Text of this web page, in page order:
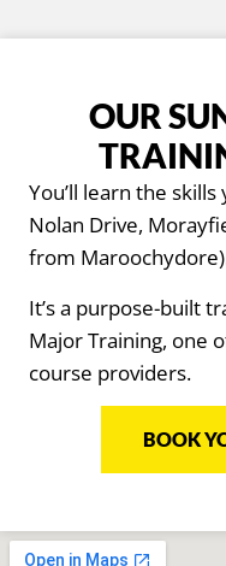
OUR
You’ll learn the
Nolan Drive,
from
It’s a purpose-built
Major Training, one
course providers.
BOOK